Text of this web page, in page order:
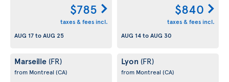
$785
taxes & fees incl.
AUG 17toAUG 25
$840
taxes & fees incl.
AUG 14toAUG 30
Marseille (FR)
from Montreal (CA)
Lyon (FR)
from Montreal (CA)